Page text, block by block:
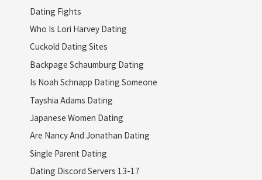
Dating Fights
Who Is Lori Harvey Dating
Cuckold Dating Sites
Backpage Schaumburg Dating
Is Noah Schnapp Dating Someone
Tayshia Adams Dating
Japanese Women Dating
Are Nancy And Jonathan Dating
Single Parent Dating
Dating Discord Servers 13-17